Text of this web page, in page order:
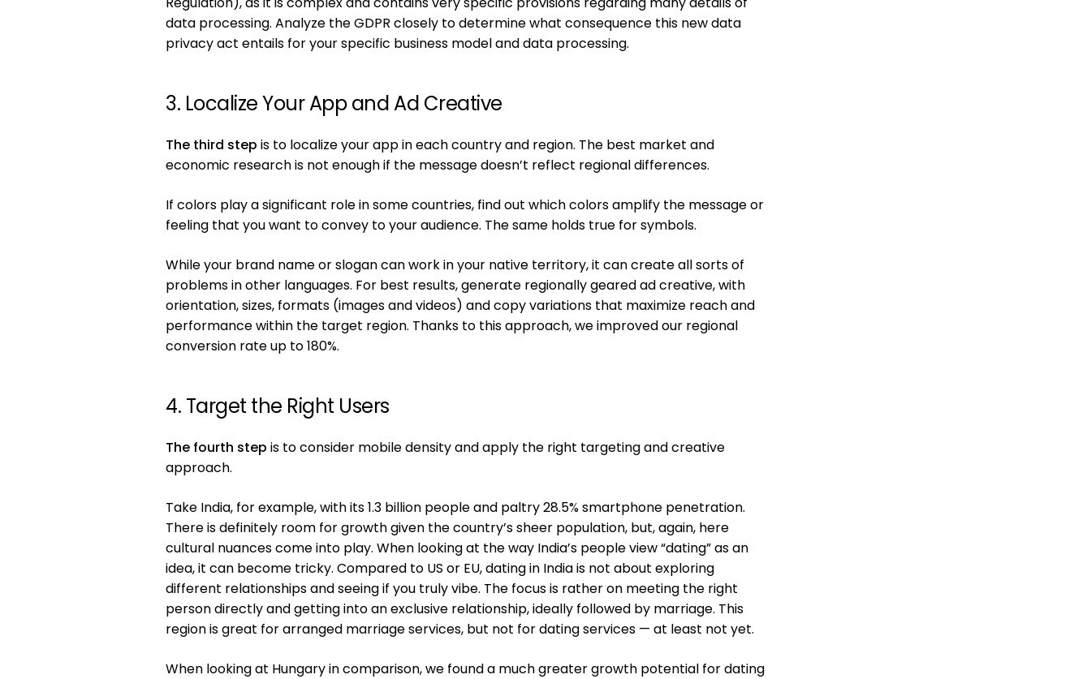
data processing. Analyze the GDPR closely to determine what consequence this new data
privacy act entails for your specific business model and data processing.
3. Localize Your App and Ad Creative
The third step is to localize your app in each country and region. The best market and
economic research is not enough if the message doesn’t reflect regional differences.
If colors play a significant role in some countries, find out which colors amplify the message or
feeling that you want to convey to your audience. The same holds true for symbols.
While your brand name or slogan can work in your native territory, it can create all sorts of
problems in other languages. For best results, generate regionally geared ad creative, with
orientation, sizes, formats (images and videos) and copy variations that maximize reach and
performance within the target region. Thanks to this approach, we improved our regional
conversion rate up to 180%.
4. Target the Right Users
The fourth step is to consider mobile density and apply the right targeting and creative
approach.
Take India, for example, with its 1.3 billion people and paltry 28.5% smartphone penetration.
There is definitely room for growth given the country’s sheer population, but, again, here
cultural nuances come into play. When looking at the way India’s people view “dating” as an
idea, it can become tricky. Compared to US or EU, dating in India is not about exploring
different relationships and seeing if you truly vibe. The focus is rather on meeting the right
person directly and getting into an exclusive relationship, ideally followed by marriage. This
region is great for arranged marriage services, but not for dating services — at least not yet.
When looking at Hungary in comparison, we found a much greater growth potential for dating